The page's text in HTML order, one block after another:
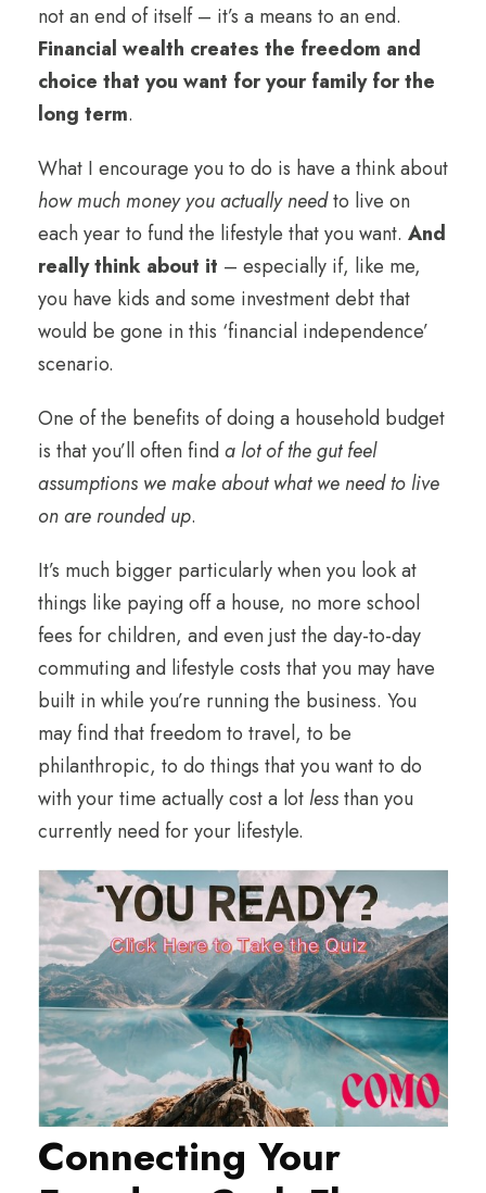
not an end of itself – it’s a means to an end.
Financial wealth creates the freedom and
choice that you want for your family for the
long term.
What I encourage you to do is have a think about
how much money you actually needto live on
each year to fund the lifestyle that you want. And
really think about it – especially if, like me,
you have kids and some investment debt that
would be gone in this ‘financial independence’
scenario.
One of the benefits of doing a household budget
is that you’ll often finda lot of the gut feel
assumptions we make about what we need to live
on are rounded up.
It’s much bigger particularly when you look at
things like paying off a house, no more school
fees for children, and even just the day-to-day
commuting and lifestyle costs that you may have
built in while you’re running the business. You
may find that freedom to travel, to be
philanthropic, to do things that you want to do
with your time actually cost a lot lessthan you
currently need for your lifestyle.
Connecting Your